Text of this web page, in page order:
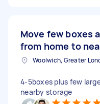
Move few boxes
from home to
4-5boxes plus few
nearby storage